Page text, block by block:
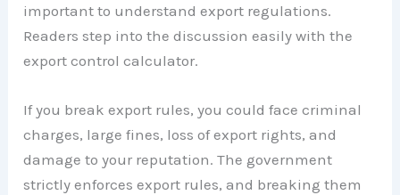
important to understand export regulations.
Readers step into the discussion easily with the
export control calculator.
If you break export rules, you could face criminal
charges, large fines, loss of export rights, and
damage to your reputation. The government
strictly enforces export rules, and breaking them